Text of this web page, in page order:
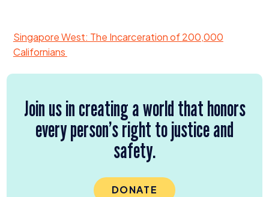
Singapore West: The Incarceration of200,000
Californians
Join us in creating a world that honors
every person’s right to justice and
safety.
DONATE